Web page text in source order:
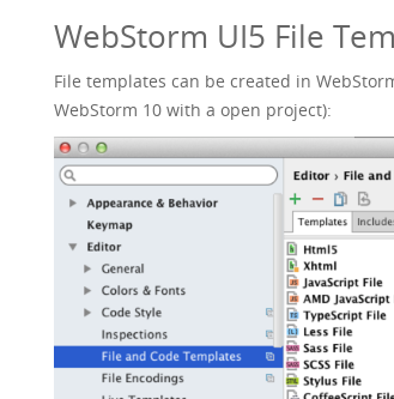
WebStorm UI5 File
File templates can be created in
WebStorm 10 with a open project):